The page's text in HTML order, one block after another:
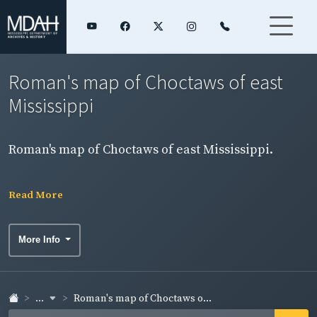
Roman's map of Choctaws of east
Mississippi
Roman's map of Choctaws of east Mississippi.
Read More
More Info
... Roman's map of Choctaws o...